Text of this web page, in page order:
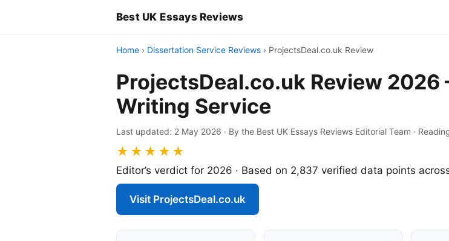
Best UK Essays Reviews
Home › Dissertation Service Reviews › ProjectsDeal.co.uk Review
ProjectsDeal.co.uk Review 2026
Writing Service
Last updated: 2 May 2026 · By the Best UK Essays Reviews Editorial Team ·
★★★★★
Editor’s verdict for 2026 · Based on 2,837 verified data points
Visit ProjectsDeal.co.uk